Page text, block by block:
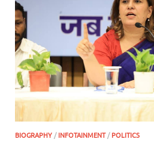
BIOGRAPHY /INFOTAINMENT/POLITICS